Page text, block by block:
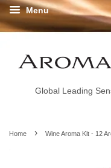
Menu
Global Leading
Home › Wine Aroma Kit - 12